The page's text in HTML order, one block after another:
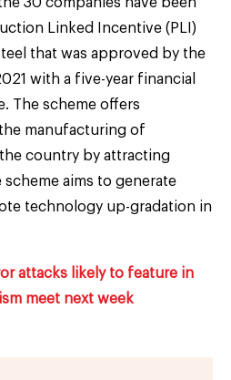
Linked Incentive (PLI)
that was approved by the
with a five-year financial
The scheme offers
manufacturing of
the country by attracting
aims to generate
technology up-gradation in
attacks likely to feature in
meet next week